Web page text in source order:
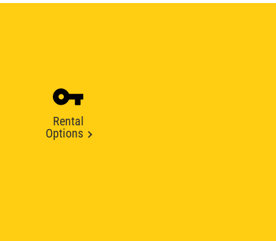
Rental
Options